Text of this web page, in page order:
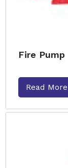
Fire Pump
Read More